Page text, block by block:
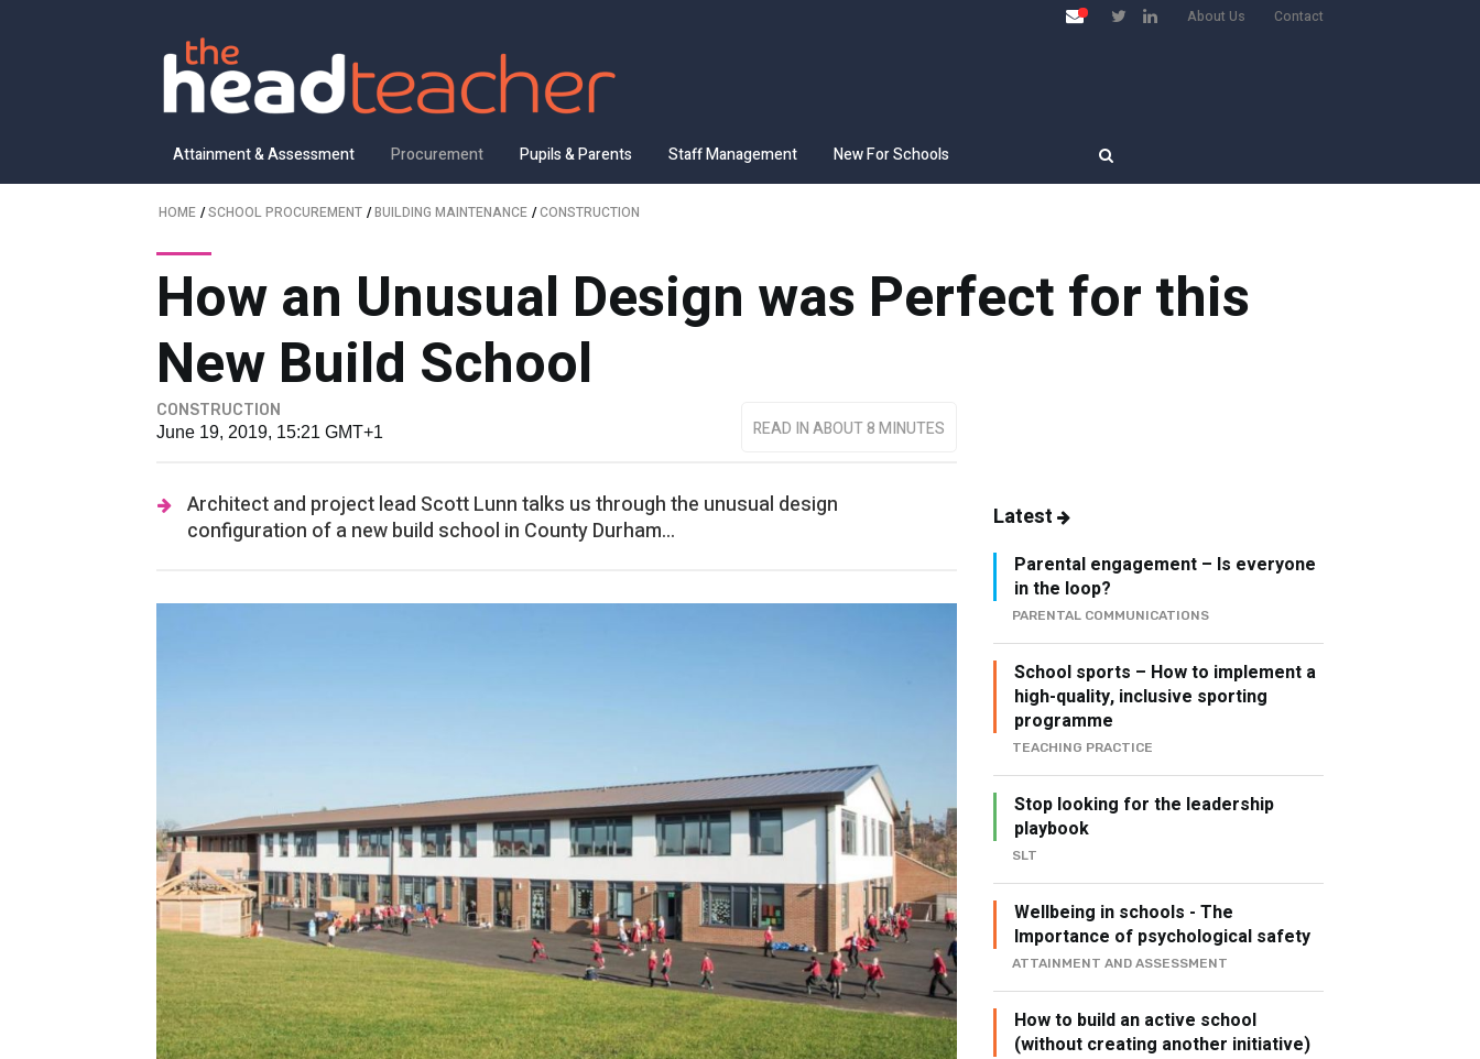
About Us Contact
Attainment & Assessment Procurement Pupils & Parents Staff Management New For Schools
HOME /SCHOOL PROCUREMENT /BUILDING MAINTENANCE /CONSTRUCTION
How an Unusual Design was Perfect for this
New Build School
CONSTRUCTION
June 19, 2019, 15:21 GMT+1
READ IN ABOUT 8 MINUTES
Architect and project lead Scott Lunn talks us through the unusual design
configuration of a new build school in County Durham...
Latest
Parental engagement – Is everyone
in the loop?
PARENTAL COMMUNICATIONS
School sports – How to implement a
high-quality, inclusive sporting
programme
TEACHING PRACTICE
Stop looking for the leadership
playbook
SLT
Wellbeing in schools - The
Importance of psychological safety
ATTAINMENT AND ASSESSMENT
How to build an active school
(without creating another initiative)